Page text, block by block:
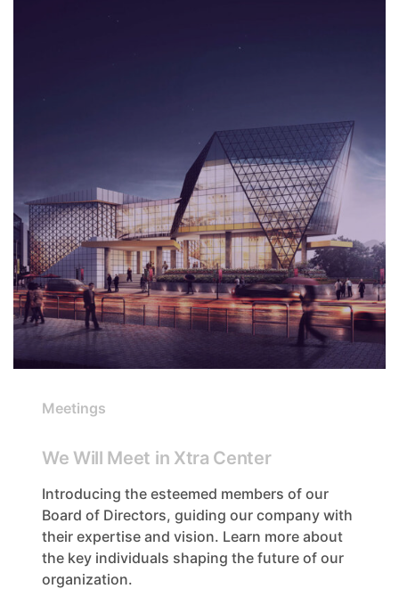
Meetings
We Will Meet in Xtra Center
Introducing the esteemed members of our
Board of Directors, guiding our company with
their expertise and vision. Learn more about
the key individuals shaping the future of our
organization.